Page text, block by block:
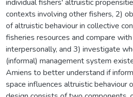
individual fishers' altruistic
contexts involving other fishers, 2)
of altruistic behaviour in collective
fisheries resources and compare
interpersonally, and 3) investigate
(informal) management system
Amiens to better understand if
space influences altruistic behaviour